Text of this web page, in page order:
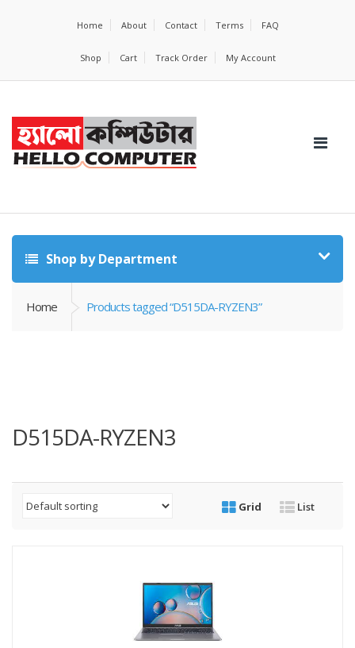
Home About Contact Terms FAQ
Shop Cart Track Order My Account
Shop by Department
Home Products tagged “D515DA-RYZEN3”
D515DA-RYZEN3
Grid List